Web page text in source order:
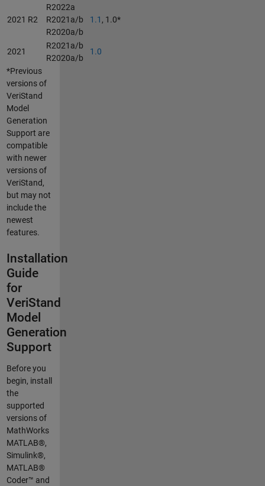
2021 R2
R2022a
R2021a/b
R2020a/b
1.1 , 1.0*
2021
R2021a/b
R2020a/b
1.0
*Previous
versions of
VeriStand
Model
Generation
Support are
compatible
with newer
versions of
VeriStand,
but may not
include the
newest
features.
Installation
Guide
for
VeriStand
Model
Generation
Support
Before you
begin, install
the
supported
versions of
MathWorks
MATLAB®,
Simulink®,
MATLAB®
Coder™ and